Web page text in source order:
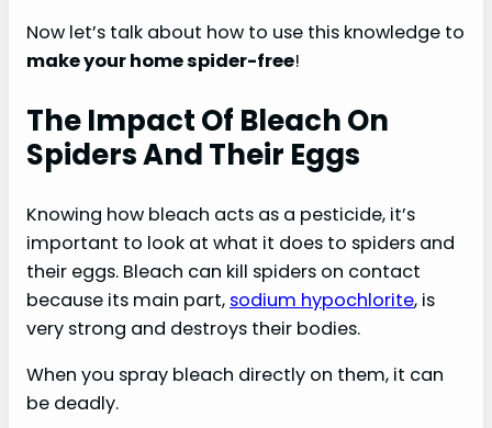
Now let’s talk about how to use this knowledge to
make your home spider-free!
The Impact Of Bleach On
Spiders And Their Eggs
Knowing how bleach acts as a pesticide, it’s
important to look at what it does to spiders and
their eggs. Bleach can kill spiders on contact
because its main part, sodium hypochlorite, is
very strong and destroys their bodies.
When you spray bleach directly on them, it can
be deadly.